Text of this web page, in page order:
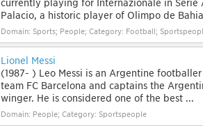
currently playing for Internazionale in Serie
Palacio, a historic player of Olimpo de
Domain: Sports; People; Category: Football;
Lionel Messi
(1987- ) Leo Messi is an Argentine
team FC Barcelona and captains the
winger. He is considered one of the best ...
Domain: People; Category: Sportspeople